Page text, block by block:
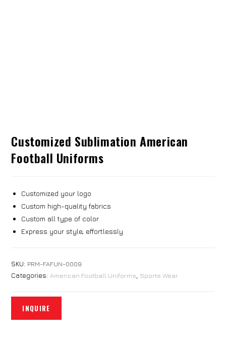
Customized Sublimation American
Football Uniforms
Customized your logo
Custom high-quality fabrics
Custom all type of color
Express your style, effortlessly
SKU: PRM-FAFUN-0009
Categories:American Football Uniforms, Sports Wear